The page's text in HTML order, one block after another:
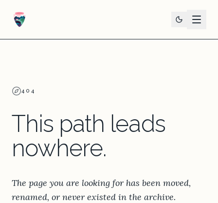
404
This path leads
nowhere.
The page you are looking for has been moved,
renamed, or never existed in the archive.